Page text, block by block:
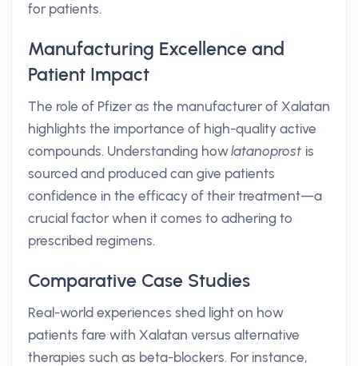
for patients.
Manufacturing Excellence and
Patient Impact
The role of Pfizer as the manufacturer of Xalatan
highlights the importance of high-quality active
compounds. Understanding howlatanoprost is
sourced and produced can give patients
confidence in the efficacy of their treatment—a
crucial factor when it comes to adhering to
prescribed regimens.
Comparative Case Studies
Real-world experiences shed light on how
patients fare with Xalatan versus alternative
therapies such as beta-blockers. For instance,